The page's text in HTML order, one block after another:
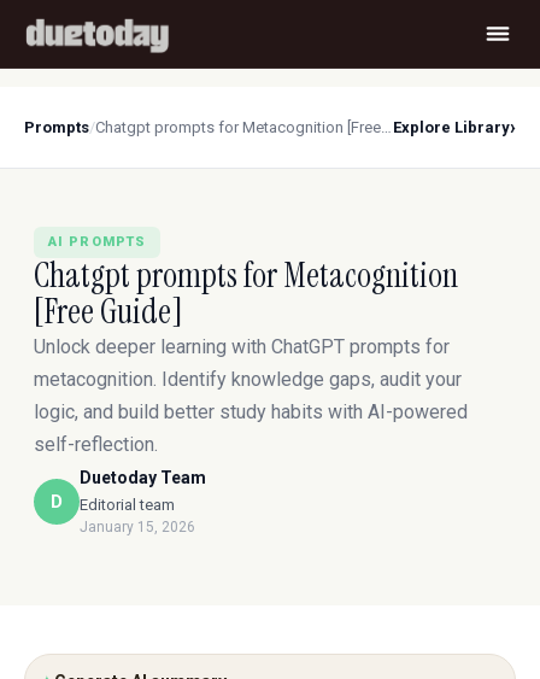
Prompts/ Chatgpt prompts for Metacognition [Free Guide] Explore Library›
AI PROMPTS
Chatgpt prompts for Metacognition
[Free Guide]
Unlock deeper learning with ChatGPT prompts for
metacognition. Identify knowledge gaps, audit your
logic, and build better study habits with AI-powered
self-reflection.
D
Duetoday Team
Editorial team
January 15, 2026